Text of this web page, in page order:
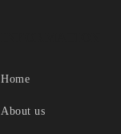
Home
About us